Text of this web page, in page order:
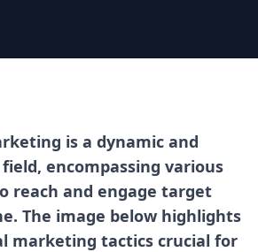
is a dynamic and
encompassing various
reach and engage target
The image below highlights
marketing tactics crucial for